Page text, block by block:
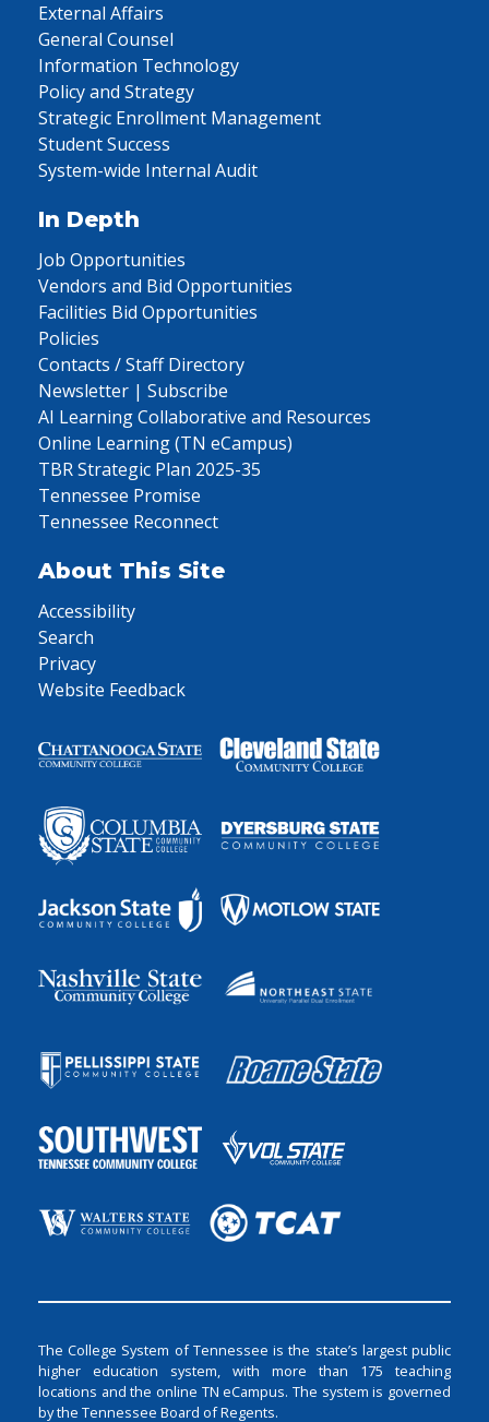
External Affairs
General Counsel
Information Technology
Policy and Strategy
Strategic Enrollment Management
Student Success
System-wide Internal Audit
In Depth
Job Opportunities
Vendors and Bid Opportunities
Facilities Bid Opportunities
Policies
Contacts / Staff Directory
Newsletter | Subscribe
AI Learning Collaborative and Resources
Online Learning (TN eCampus)
TBR Strategic Plan 2025-35
Tennessee Promise
Tennessee Reconnect
About This Site
Accessibility
Search
Privacy
Website Feedback
The College System of Tennessee is the state’s largest public
higher education system, with more than 175 teaching
locations and the online TN eCampus. The system is governed
by the Tennessee Board of Regents.